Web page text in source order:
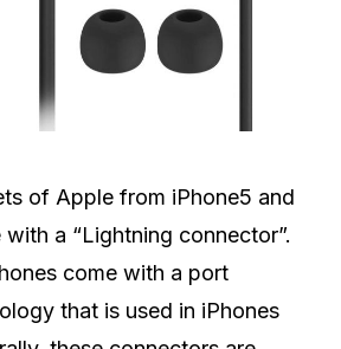
of Apple from iPhone5 and
a “Lightning connector”.
come with a port
that is used in iPhones